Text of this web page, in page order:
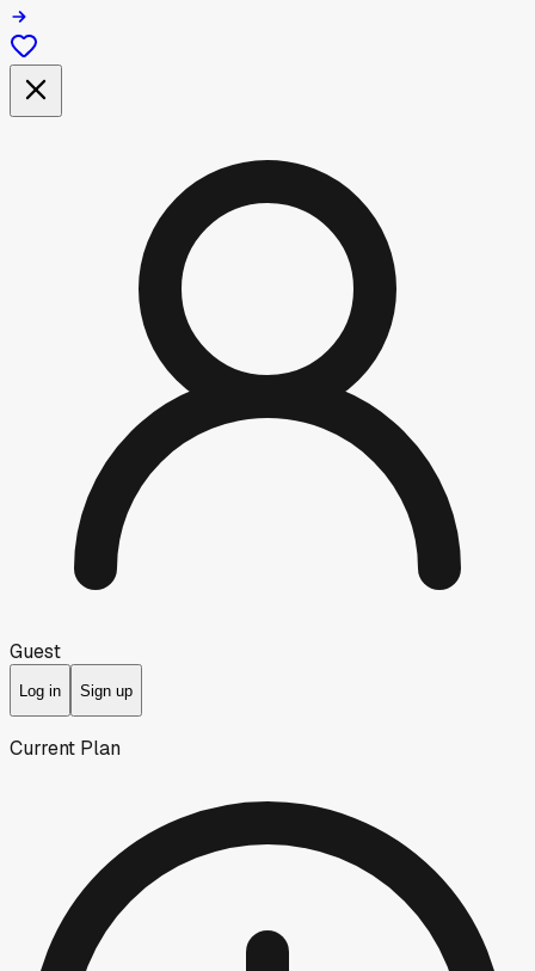
Guest
Log in Sign up
Current Plan